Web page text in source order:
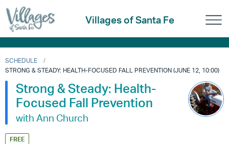
Villages of Santa Fe
SCHEDULE
STRONG & STEADY: HEALTH-FOCUSED FALL PREVENTION (JUNE 12, 10:00)
Strong & Steady: Health-
Focused Fall Prevention
with Ann Church
FREE